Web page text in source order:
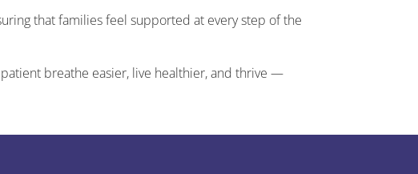
that families feel supported at every step of the
breathe easier, live healthier, and thrive —